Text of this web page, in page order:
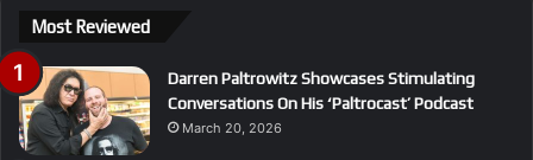
Most Reviewed
Darren Paltrowitz Showcases Stimulating
Conversations On His ‘Paltrocast’ Podcast
March 20, 2026